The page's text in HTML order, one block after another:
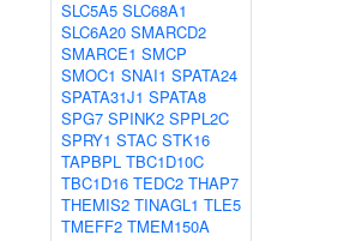
SLC5A5 SLC68A1
SLC6A20 SMARCD2
SMARCE1 SMCP
SMOC1 SNAI1 SPATA24
SPATA31J1 SPATA8
SPG7 SPINK2 SPPL2C
SPRY1 STAC STK16
TAPBPL TBC1D10C
TBC1D16 TEDC2 THAP7
THEMIS2 TINAGL1 TLE5
TMEFF2 TMEM150A